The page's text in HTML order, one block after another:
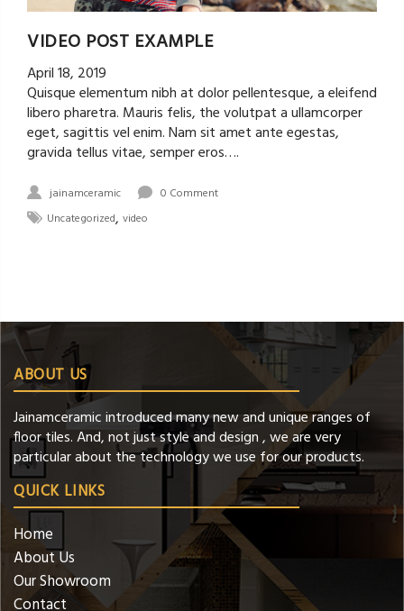
VIDEO POST EXAMPLE
April 18, 2019
Quisque elementum nibh at dolor pellentesque, a eleifend
libero pharetra. Mauris felis, the volutpat a ullamcorper
eget, sagittis vel enim. Nam sit amet ante egestas,
gravida tellus vitae, semper eros….
jainamceramic
0 Comment
Uncategorized, video
ABOUT US
Jainamceramic introduced many new and unique ranges of
floor tiles. And, not just style and design , we are very
particular about the technology we use for our products.
QUICK LINKS
Home
About Us
Our Showroom
Contact